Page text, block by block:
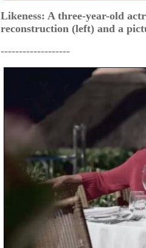
Likeness: A three-year-old
reconstruction (left) and a
-------------------